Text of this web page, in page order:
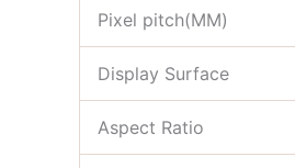
Pixel pitch(MM)
Display Surface
Aspect Ratio